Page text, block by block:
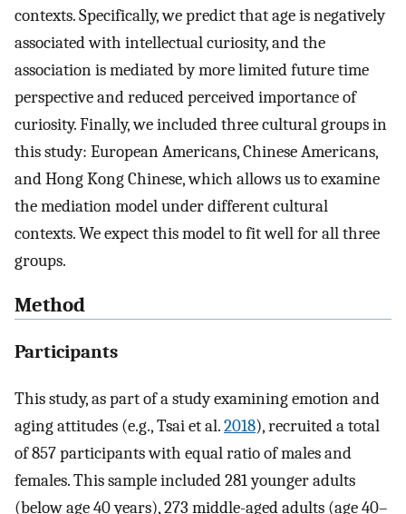
contexts. Specifically, we predict that age is negatively
associated with intellectual curiosity, and the
association is mediated by more limited future time
perspective and reduced perceived importance of
curiosity. Finally, we included three cultural groups in
this study: European Americans, Chinese Americans,
and Hong Kong Chinese, which allows us to examine
the mediation model under different cultural
contexts. We expect this model to fit well for all three
groups.
Method
Participants
This study, as part of a study examining emotion and
aging attitudes (e.g., Tsai et al.2018), recruited a total
of 857 participants with equal ratio of males and
females. This sample included 281 younger adults
(below age 40 years), 273 middle-aged adults (age 40–